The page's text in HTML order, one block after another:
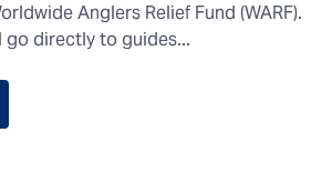
Anglers Relief Fund (WARF).
directly to guides...